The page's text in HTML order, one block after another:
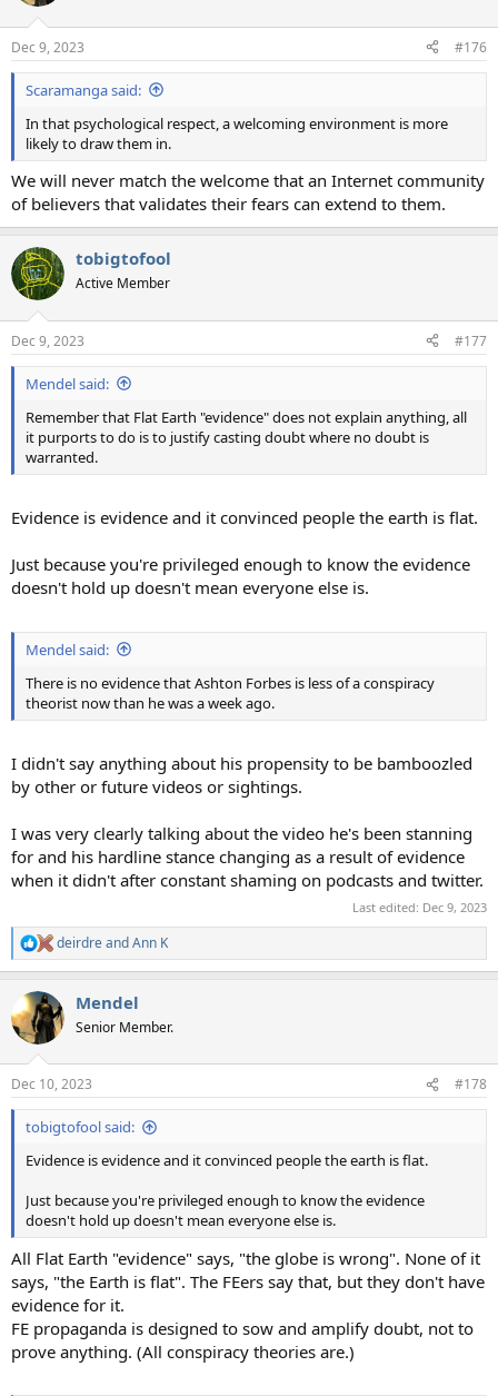
s
:
Dec 9, 2023 #176
Scaramanga said:
In that psychological respect, a welcoming environment is more
likely to draw them in.
We will never match the welcome that an Internet community
of believers that validates their fears can extend to them.
tobigtofool
Active Member
Dec 9, 2023 #177
Mendel said:
Remember that Flat Earth "evidence" does not explain anything, all
it purports to do is to justify casting doubt where no doubt is
warranted.
Evidence is evidence and it convinced people the earth is flat.
Just because you're privileged enough to know the evidence
doesn't hold up doesn't mean everyone else is.
Mendel said:
There is no evidence that Ashton Forbes is less of a conspiracy
theorist now than he was a week ago.
I didn't say anything about his propensity to be bamboozled
by other or future videos or sightings.
I was very clearly talking about the video he's been stanning
for and his hardline stance changing as a result of evidence
when it didn't after constant shaming on podcasts and twitter.
Last edited: Dec 9, 2023
R
e
c
t
i
s
:
deirdreandAnn K
Mendel
Senior Member.
Dec 10, 2023 #178
tobigtofool said:
Evidence is evidence and it convinced people the earth is flat.
Just because you're privileged enough to know the evidence
doesn't hold up doesn't mean everyone else is.
All Flat Earth "evidence" says, "the globe is wrong". None of it
says, "the Earth is flat". The FEers say that, but they don't have
evidence for it.
FE propaganda is designed to sow and amplify doubt, not to
prove anything. (All conspiracy theories are.)